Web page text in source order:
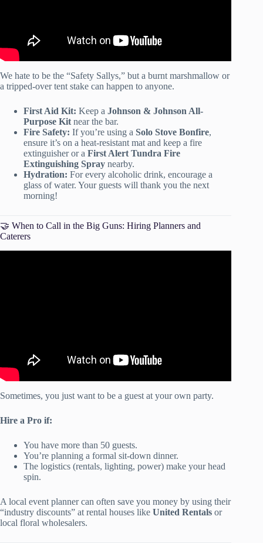
We hate to be the “Safety Sallys,” but a burnt marshmallow or
a tripped-over tent stake can happen to anyone.
First Aid Kit: Keep a Johnson & Johnson All-
Purpose Kit near the bar.
Fire Safety: If you’re using a Solo Stove Bonfire,
ensure it’s on a heat-resistant mat and keep a fire
extinguisher or a First Alert Tundra Fire
Extinguishing Spray nearby.
Hydration: For every alcoholic drink, encourage a
glass of water. Your guests will thank you the next
morning!
🤝 When to Call in the Big Guns: Hiring Planners and
Caterers
Sometimes, you just want to be a guest at your own party.
Hire a Pro if:
You have more than 50 guests.
You’re planning a formal sit-down dinner.
The logistics (rentals, lighting, power) make your head
spin.
A local event planner can often save you money by using their
“industry discounts” at rental houses like United Rentals or
local floral wholesalers.